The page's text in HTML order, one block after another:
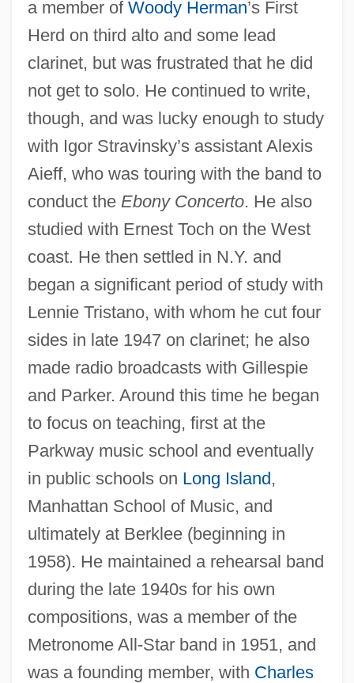
a member of Woody Herman’s First
Herd on third alto and some lead
clarinet, but was frustrated that he did
not get to solo. He continued to write,
though, and was lucky enough to study
with Igor Stravinsky’s assistant Alexis
Aieff, who was touring with the band to
conduct the Ebony Concerto. He also
studied with Ernest Toch on the West
coast. He then settled in N.Y. and
began a significant period of study with
Lennie Tristano, with whom he cut four
sides in late 1947 on clarinet; he also
made radio broadcasts with Gillespie
and Parker. Around this time he began
to focus on teaching, first at the
Parkway music school and eventually
in public schools on Long Island,
Manhattan School of Music, and
ultimately at Berklee (beginning in
1958). He maintained a rehearsal band
during the late 1940s for his own
compositions, was a member of the
Metronome All-Star band in 1951, and
was a founding member, with Charles